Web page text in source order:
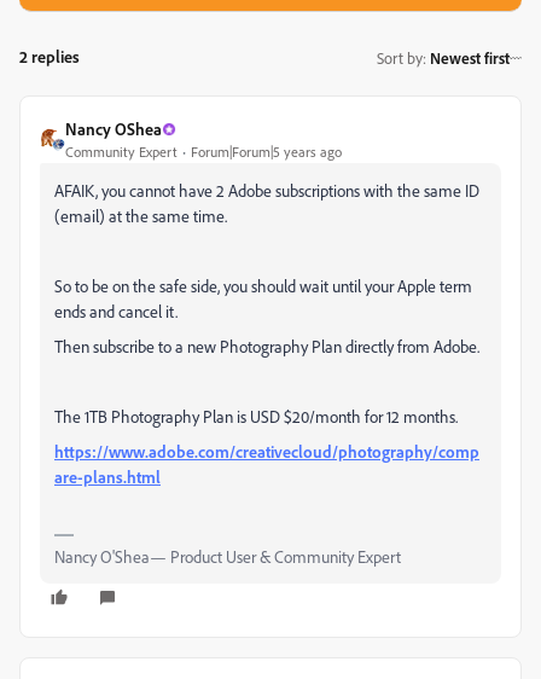
2 replies Sort by: Newest first
Nancy OShea
Community Expert Forum|Forum|5 years ago
AFAIK, you cannot have 2 Adobe subscriptions with the same ID
(email) at the same time.
So to be on the safe side, you should wait until your Apple term
ends and cancel it.
Then subscribe to a new Photography Plan directly from Adobe.
The 1TB Photography Plan is USD $20/month for 12 months.
https://www.adobe.com/creativecloud/photography/comp
are-plans.html
Nancy O'Shea— Product User & Community Expert